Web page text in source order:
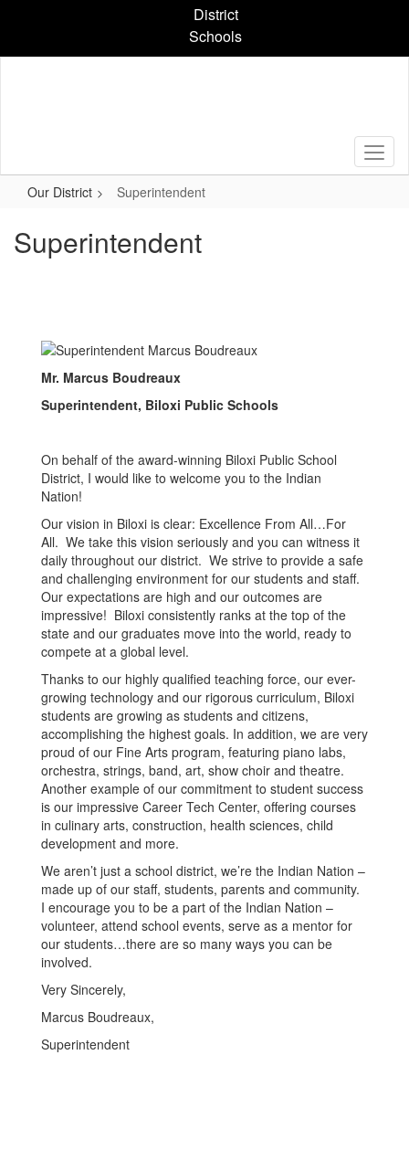
content
District
Schools
Our District Superintendent
Superintendent
Mr. Marcus Boudreaux
Superintendent, Biloxi Public Schools
On behalf of the award-winning Biloxi Public School
District, I would like to welcome you to the Indian
Nation!
Our vision in Biloxi is clear: Excellence From All…For
All. We take this vision seriously and you can witness it
daily throughout our district. We strive to provide a safe
and challenging environment for our students and staff.
Our expectations are high and our outcomes are
impressive! Biloxi consistently ranks at the top of the
state and our graduates move into the world, ready to
compete at a global level.
Thanks to our highly qualified teaching force, our ever-
growing technology and our rigorous curriculum, Biloxi
students are growing as students and citizens,
accomplishing the highest goals. In addition, we are very
proud of our Fine Arts program, featuring piano labs,
orchestra, strings, band, art, show choir and theatre.
Another example of our commitment to student success
is our impressive Career Tech Center, offering courses
in culinary arts, construction, health sciences, child
development and more.
We aren’t just a school district, we’re the Indian Nation –
made up of our staff, students, parents and community.
I encourage you to be a part of the Indian Nation –
volunteer, attend school events, serve as a mentor for
our students…there are so many ways you can be
involved.
Very Sincerely,
Marcus Boudreaux,
Superintendent